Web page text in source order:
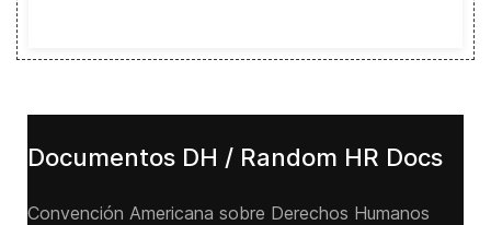
Documentos DH / Random HR Docs
Convención Americana sobre Derechos Humanos